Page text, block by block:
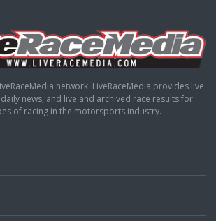
network. LiveRaceMedia provides live
news, and live and archived race results for
of racing in the motorsports industry.